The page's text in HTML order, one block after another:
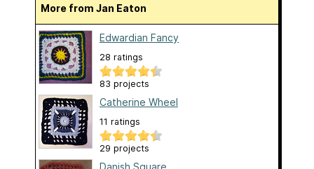
More from Jan Eaton
Edwardian Fancy
28 ratings
83 projects
Catherine Wheel
11 ratings
29 projects
Danish Square